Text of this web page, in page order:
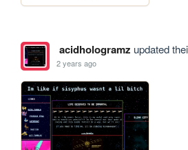
acidhologramz updated
2 years ago